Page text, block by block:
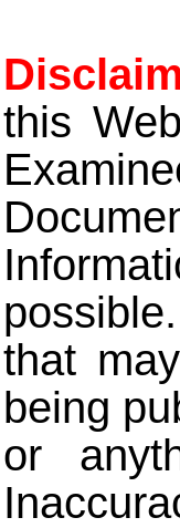
this
that
being
or